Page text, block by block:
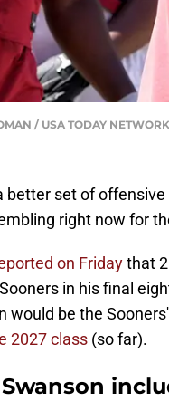
/ USA TODAY
better set of
right now for
on Fridaythat
in his final
would be the
2027 class (so far).